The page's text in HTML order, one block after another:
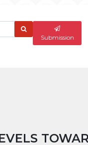
are
you
Submission